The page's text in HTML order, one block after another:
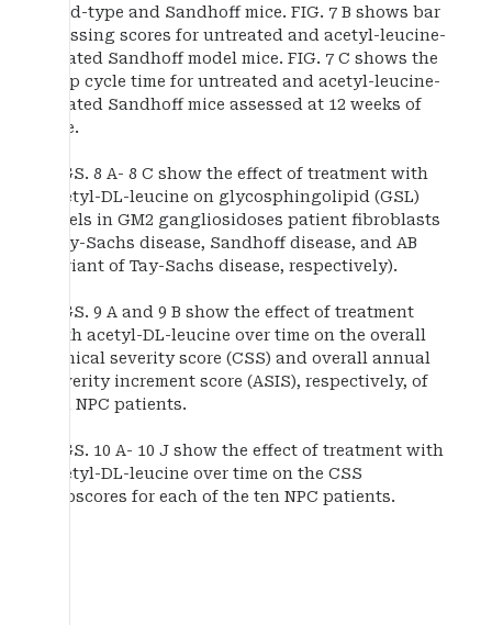
wild-type and Sandhoff mice. FIG. 7 B shows bar
crossing scores for untreated and acetyl-leucine-
treated Sandhoff model mice. FIG. 7 C shows the
step cycle time for untreated and acetyl-leucine-
treated Sandhoff mice assessed at 12 weeks of
age.
FIGS. 8 A- 8 C show the effect of treatment with
acetyl-DL-leucine on glycosphingolipid (GSL)
levels in GM2 gangliosidoses patient fibroblasts
(Tay-Sachs disease, Sandhoff disease, and AB
variant of Tay-Sachs disease, respectively).
FIGS. 9 A and 9 B show the effect of treatment
with acetyl-DL-leucine over time on the overall
clinical severity score (CSS) and overall annual
severity increment score (ASIS), respectively, of
ten NPC patients.
FIGS. 10 A- 10 J show the effect of treatment with
acetyl-DL-leucine over time on the CSS
subscores for each of the ten NPC patients.